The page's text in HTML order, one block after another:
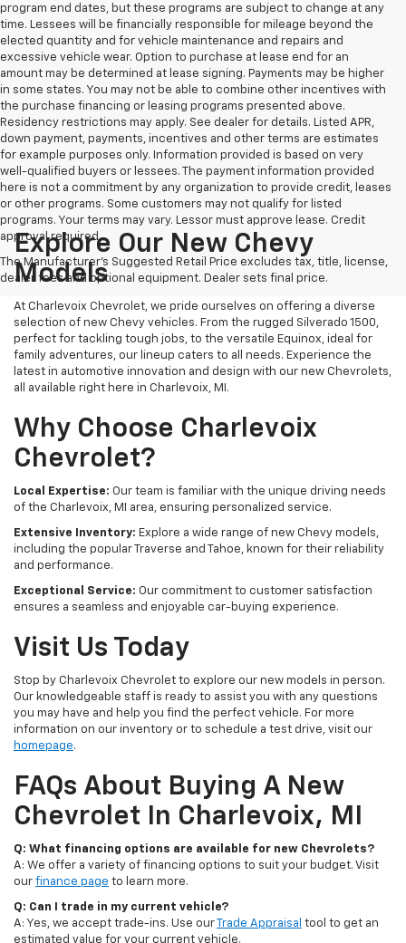
program end dates, but these programs are subject to change at any
time. Lessees will be financially responsible for mileage beyond the
elected quantity and for vehicle maintenance and repairs and
excessive vehicle wear. Option to purchase at lease end for an
amount may be determined at lease signing. Payments may be higher
in some states. You may not be able to combine other incentives with
the purchase financing or leasing programs presented above.
Residency restrictions may apply. See dealer for details. Listed APR,
down payment, payments, incentives and other terms are estimates
for example purposes only. Information provided is based on very
well-qualified buyers or lessees. The payment information provided
here is not a commitment by any organization to provide credit, leases
or other programs. Some customers may not qualify for listed
programs. Your terms may vary. Lessor must approve lease. Credit
approval required.
The Manufacturer's Suggested Retail Price excludes tax, title, license,
dealer fees and optional equipment. Dealer sets final price.
Explore Our New Chevy
Models
At Charlevoix Chevrolet, we pride ourselves on offering a diverse
selection of new Chevy vehicles. From the rugged Silverado 1500,
perfect for tackling tough jobs, to the versatile Equinox, ideal for
family adventures, our lineup caters to all needs. Experience the
latest in automotive innovation and design with our new Chevrolets,
all available right here in Charlevoix, MI.
Why Choose Charlevoix
Chevrolet?
Local Expertise: Our team is familiar with the unique driving needs
of the Charlevoix, MI area, ensuring personalized service.
Extensive Inventory: Explore a wide range of new Chevy models,
including the popular Traverse and Tahoe, known for their reliability
and performance.
Exceptional Service: Our commitment to customer satisfaction
ensures a seamless and enjoyable car-buying experience.
Visit Us Today
Stop by Charlevoix Chevrolet to explore our new models in person.
Our knowledgeable staff is ready to assist you with any questions
you may have and help you find the perfect vehicle. For more
information on our inventory or to schedule a test drive, visit our
homepage.
FAQs About Buying A New
Chevrolet In Charlevoix, MI
Q: What financing options are available for new Chevrolets?
A: We offer a variety of financing options to suit your budget. Visit
our finance page to learn more.
Q: Can I trade in my current vehicle?
A: Yes, we accept trade-ins. Use our
Trade Appraisal tool to get an
estimated value for your current vehicle.